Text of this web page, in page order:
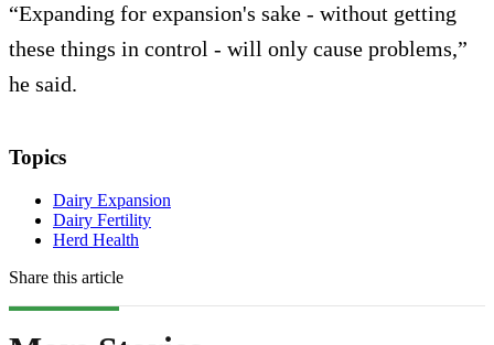
“Expanding for expansion's sake - without getting
these things in control - will only cause problems,”
he said.
Topics
Dairy Expansion
Dairy Fertility
Herd Health
Share this article